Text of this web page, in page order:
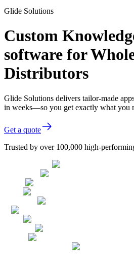
Glide Solutions
Custom
software for
Distributors
Glide Solutions delivers tailor-made
in weeks—so you get exactly what you
Get a quote
Trusted by over 100,000 high-